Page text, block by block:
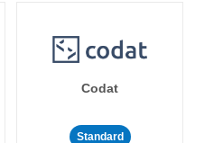
Codat
Standard